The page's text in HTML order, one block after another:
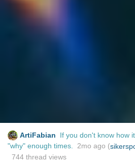
ArtiFabian
If you don't know how
"why" enough times. 2mo ago (
744 thread views